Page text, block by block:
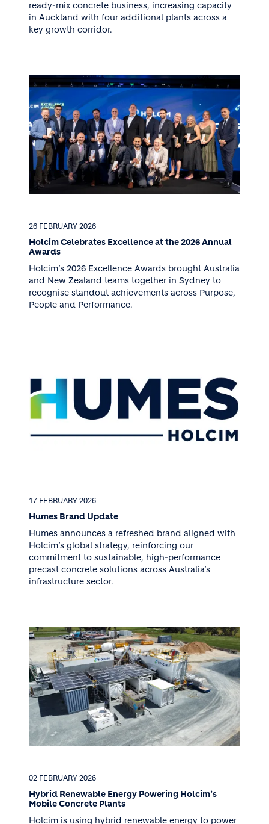
ready-mix concrete business, increasing capacity
in Auckland with four additional plants across a
key growth corridor.
26 FEBRUARY 2026
Holcim Celebrates Excellence at the 2026 Annual
Awards
Holcim’s 2026 Excellence Awards brought Australia
and New Zealand teams together in Sydney to
recognise standout achievements across Purpose,
People and Performance.
17 FEBRUARY 2026
Humes Brand Update
Humes announces a refreshed brand aligned with
Holcim’s global strategy, reinforcing our
commitment to sustainable, high-performance
precast concrete solutions across Australia’s
infrastructure sector.
02 FEBRUARY 2026
Hybrid Renewable Energy Powering Holcim’s
Mobile Concrete Plants
Holcim is using hybrid renewable energy to power